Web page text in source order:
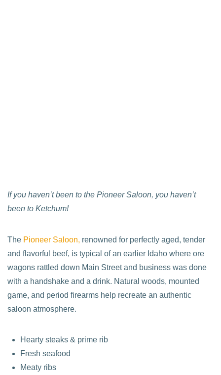
If you haven’t been to the Pioneer Saloon, you haven’t
been to Ketchum!
The Pioneer Saloon, renowned for perfectly aged, tender
and flavorful beef, is typical of an earlier Idaho where ore
wagons rattled down Main Street and business was done
with a handshake and a drink. Natural woods, mounted
game, and period firearms help recreate an authentic
saloon atmosphere.
Hearty steaks & prime rib
Fresh seafood
Meaty ribs